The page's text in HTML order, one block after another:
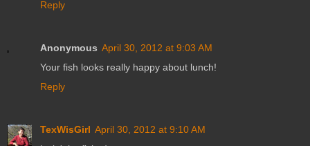
Reply
Anonymous April 30, 2012 at 9:03 AM
Your fish looks really happy about lunch!
Reply
TexWisGirl April 30, 2012 at 9:10 AM